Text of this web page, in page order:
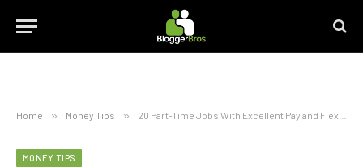
Home » Money Tips » 20 Part-Time Jobs With Excellent Pay and Flexibility
MONEY TIPS